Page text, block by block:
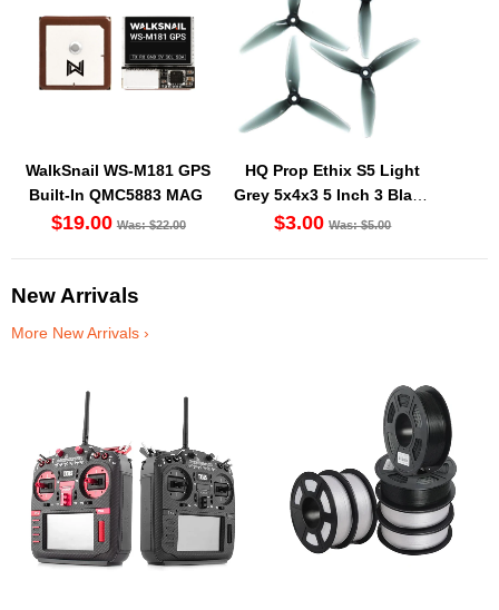
WalkSnail WS-M181 GPS
Built-In QMC5883 MAG
$19.00 Was: $22.00
HQ Prop Ethix S5 Light
Grey 5x4x3 5 Inch 3 Blade
Propeller (Set Of 4)
$3.00 Was: $5.00
New Arrivals
More New Arrivals ›